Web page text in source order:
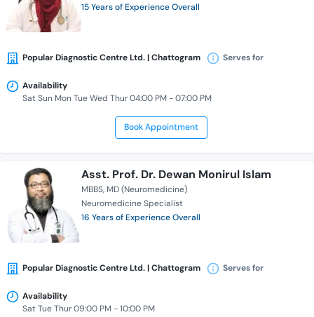
15 Years of Experience Overall
Popular Diagnostic Centre Ltd. | Chattogram Serves for
Availability
Sat Sun Mon Tue Wed Thur 04:00 PM - 07:00 PM
Book Appointment
Asst. Prof. Dr. Dewan Monirul Islam
MBBS MD (Neuromedicine)
Neuromedicine Specialist
16 Years of Experience Overall
Popular Diagnostic Centre Ltd. | Chattogram Serves for
Availability
Sat Tue Thur 09:00 PM - 10:00 PM